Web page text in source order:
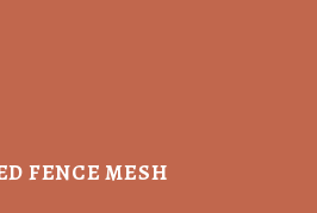
FENCE MESH